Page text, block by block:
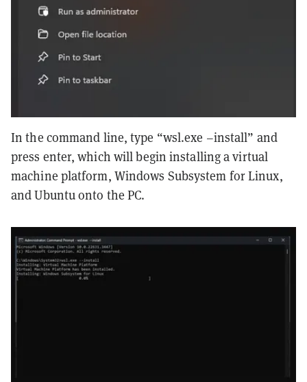
In the command line, type “wsl.exe –install” and
press enter, which will begin installing a virtual
machine platform, Windows Subsystem for Linux,
and Ubuntu onto the PC.